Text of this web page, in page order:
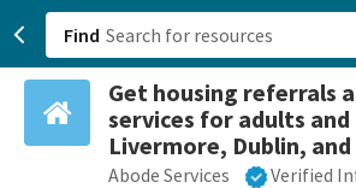
Find
Get housing referrals
services for adults
Livermore, Dublin,
Abode Services Verified
San
Browse